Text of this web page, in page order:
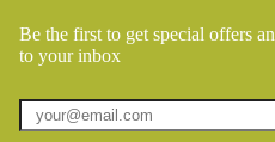
Be the first to get special offers
to your inbox